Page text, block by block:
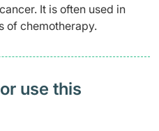
It is often used in
of chemotherapy.
use this